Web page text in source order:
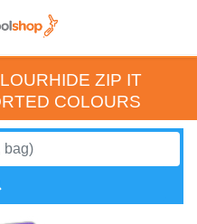
ZIP IT
COLOURS